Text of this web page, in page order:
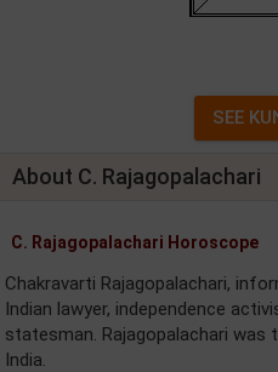
About C. Rajagopalachari
C. Rajagopalachari Horoscope
Chakravarti Rajagopalachari,
Indian lawyer, independence
statesman. Rajagopalachari was
India.